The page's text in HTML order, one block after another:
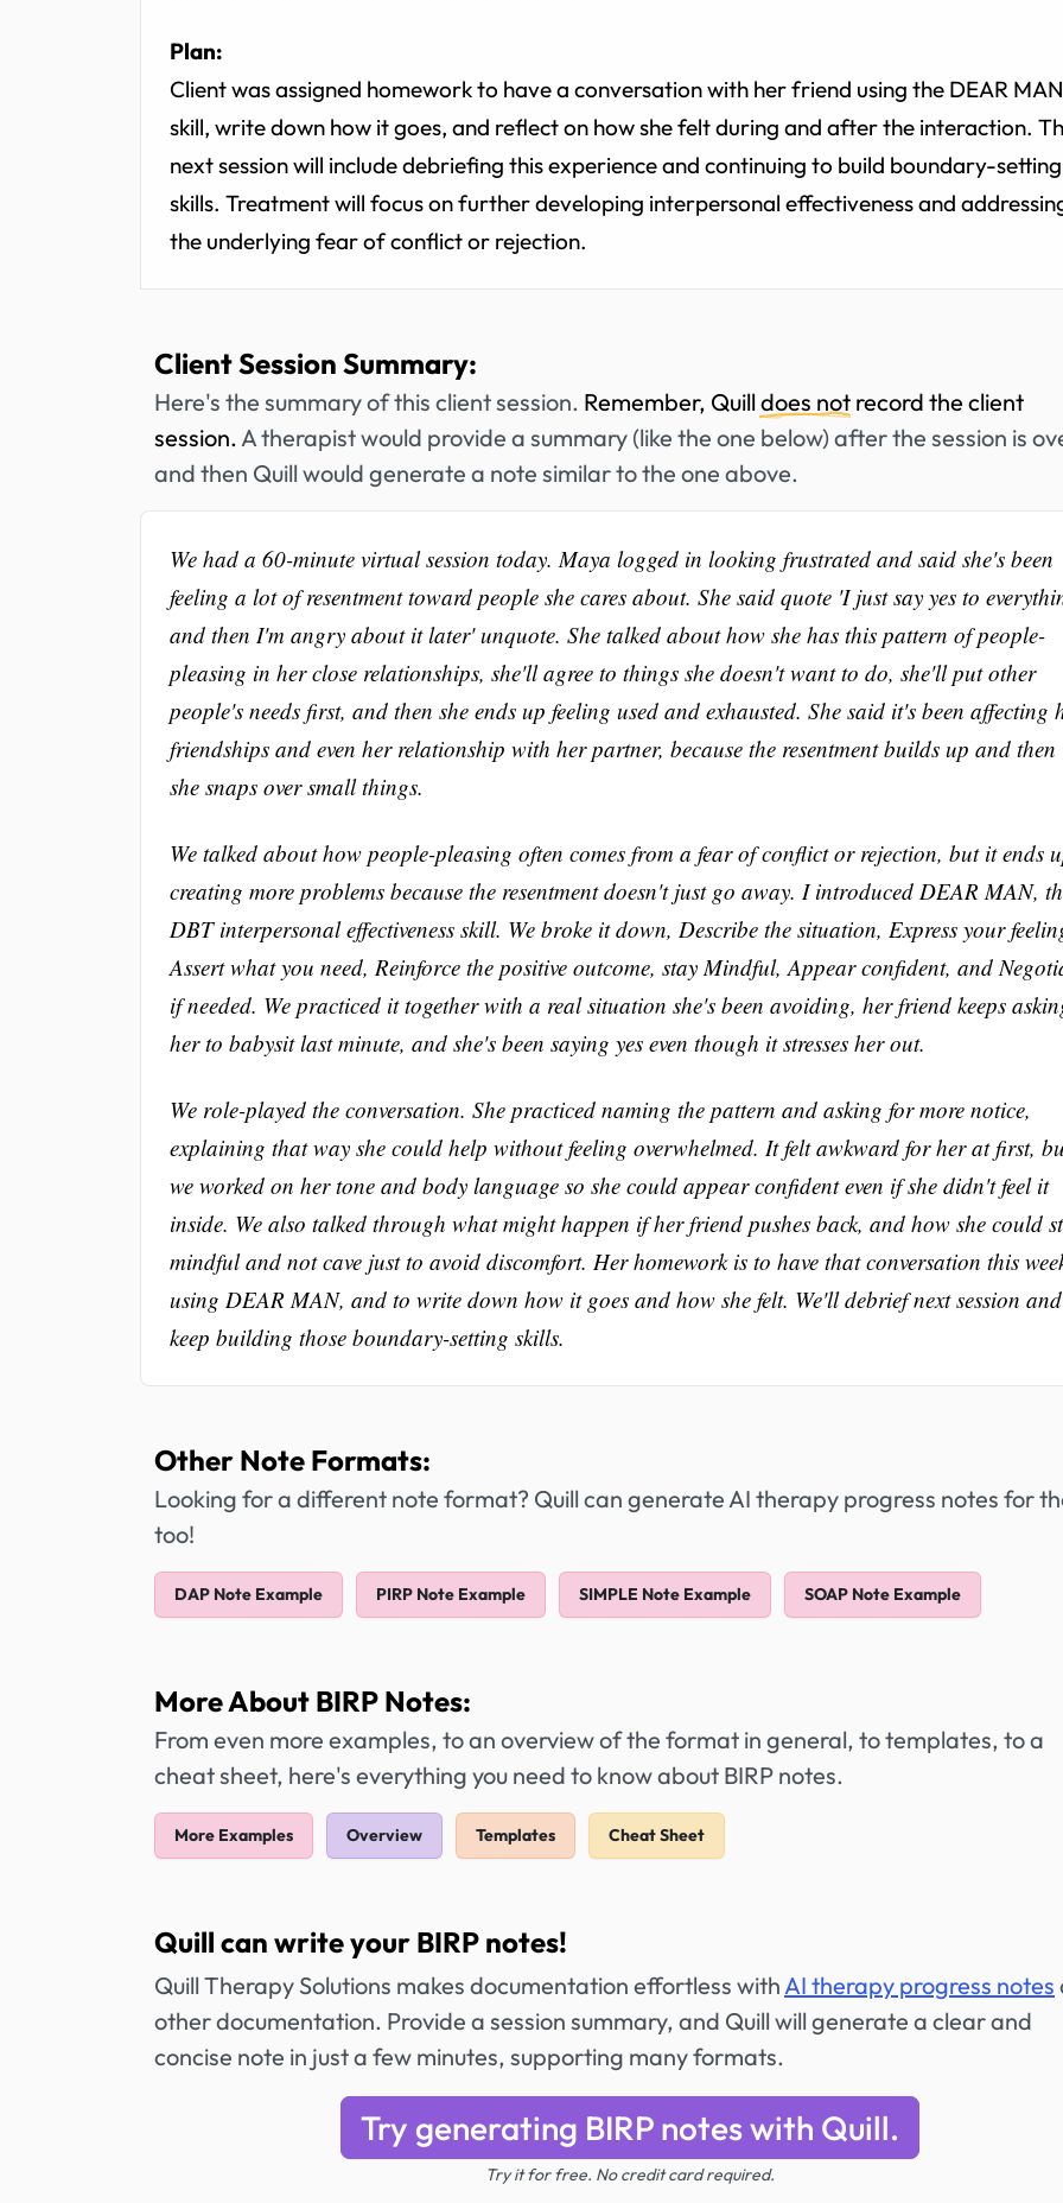
Plan:
Client was assigned homework to have a conversation with her friend using the DEAR MAN
skill, write down how it goes, and reflect on how she felt during and after the interaction.
next session will include debriefing this experience and continuing to build boundary-setting
skills. Treatment will focus on further developing interpersonal effectiveness and
the underlying fear of conflict or rejection.
Client Session Summary:
Here's the summary of this client session. Remember, Quilldoes not record the client
session.A therapist would provide a summary (like the one below) after the session is
and then Quill would generate a note similar to the one above.
We had a 60-minute virtual session today. Maya logged in looking frustrated and said she's been
feeling a lot of resentment toward people she cares about. She said quote 'I just say yes to
and then I'm angry about it later' unquote. She talked about how she has this pattern of people-
pleasing in her close relationships, she'll agree to things she doesn't want to do, she'll put other
people's needs first, and then she ends up feeling used and exhausted. She said it's been affecting
friendships and even her relationship with her partner, because the resentment builds up and then
she snaps over small things.
We talked about how people-pleasing often comes from a fear of conflict or rejection, but it ends
creating more problems because the resentment doesn't just go away. I introduced DEAR MAN,
DBT interpersonal effectiveness skill. We broke it down, Describe the situation, Express your
Assert what you need, Reinforce the positive outcome, stay Mindful, Appear confident, and
if needed. We practiced it together with a real situation she's been avoiding, her friend keeps
her to babysit last minute, and she's been saying yes even though it stresses her out.
We role-played the conversation. She practiced naming the pattern and asking for more notice,
explaining that way she could help without feeling overwhelmed. It felt awkward for her at first,
we worked on her tone and body language so she could appear confident even if she didn't feel it
inside. We also talked through what might happen if her friend pushes back, and how she could
mindful and not cave just to avoid discomfort. Her homework is to have that conversation this
using DEAR MAN, and to write down how it goes and how she felt. We'll debrief next session and
keep building those boundary-setting skills.
Other Note Formats:
Looking for a different note format? Quill can generate AI therapy progress notes for
too!
DAP Note Example PIRP Note Example SIMPLE Note Example SOAP Note Example
More About BIRP Notes:
From even more examples, to an overview of the format in general, to templates, to a
cheat sheet, here's everything you need to know about BIRP notes.
More Examples Overview Templates Cheat Sheet
Quill can write your BIRP notes!
Quill Therapy Solutions makes documentation effortless withAI therapy progress notes
other documentation. Provide a session summary, and Quill will generate a clear and
concise note in just a few minutes, supporting many formats.
Try generating BIRP notes with Quill.
Try it for free. No credit card required.